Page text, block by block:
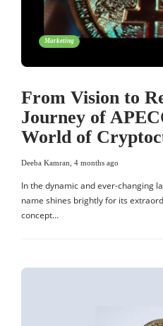
Marketing
From Vision to
Journey of
World of
Deeba Kamran 4 months ago
In the dynamic and ever-changing
name shines brightly for its
concept…